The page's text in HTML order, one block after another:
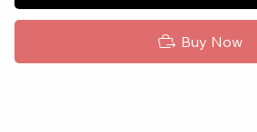
Buy Now